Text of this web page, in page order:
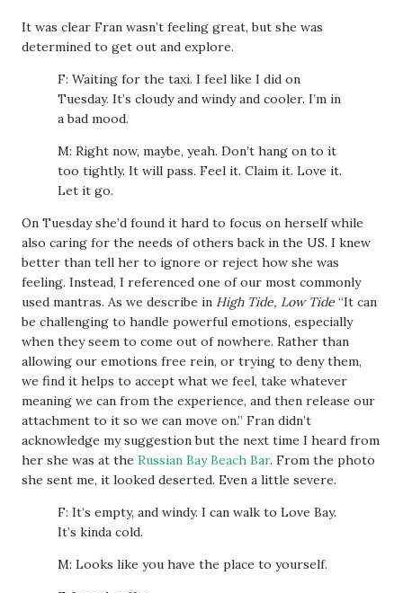
It was clear Fran wasn’t feeling great, but she was
determined to get out and explore.
F: Waiting for the taxi. I feel like I did on
Tuesday. It’s cloudy and windy and cooler. I’m in
a bad mood.
M: Right now, maybe, yeah. Don’t hang on to it
too tightly. It will pass. Feel it. Claim it. Love it.
Let it go.
On Tuesday she’d found it hard to focus on herself while
also caring for the needs of others back in the US. I knew
better than tell her to ignore or reject how she was
feeling. Instead, I referenced one of our most commonly
used mantras. As we describe in High Tide, Low Tide “It can
be challenging to handle powerful emotions, especially
when they seem to come out of nowhere. Rather than
allowing our emotions free rein, or trying to deny them,
we find it helps to accept what we feel, take whatever
meaning we can from the experience, and then release our
attachment to it so we can move on.” Fran didn’t
acknowledge my suggestion but the next time I heard from
her she was at the Russian Bay Beach Bar. From the photo
she sent me, it looked deserted. Even a little severe.
F: It’s empty, and windy. I can walk to Love Bay.
It’s kinda cold.
M: Looks like you have the place to yourself.